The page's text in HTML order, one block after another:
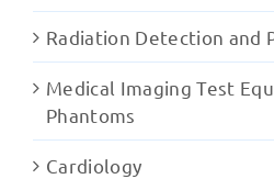
Radiation Detection and
Medical Imaging Test
Phantoms
Cardiology